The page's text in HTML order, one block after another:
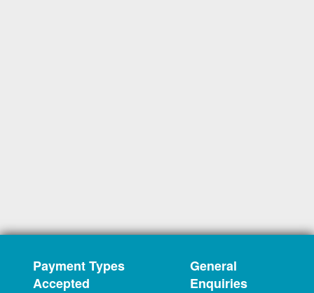
Payment Types
Accepted
General
Enquiries